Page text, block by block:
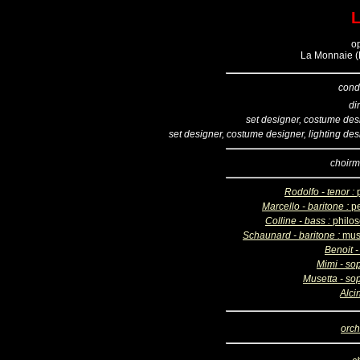
La Monnaie
set designer, costume
set designer, costume designer, lighting
Rodolfo - tenor :
Marcello - baritone :
Colline - bass :
Schaunard - baritone :
Benoit
Mimi -
Musetta -